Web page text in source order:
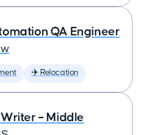
QA Engineer
✈️ Relocation
– Middle